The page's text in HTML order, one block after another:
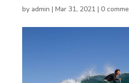
by admin | Mar 31, 2021 | 0